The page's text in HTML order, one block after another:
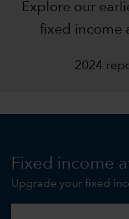
Explore our
fixed income
2024
Fixed income
Upgrade your fixed